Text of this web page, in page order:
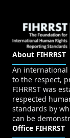
About FIHRRST
An
to the respect,
FIHRRST was
respected
standards by
can be
Office FIHRRST